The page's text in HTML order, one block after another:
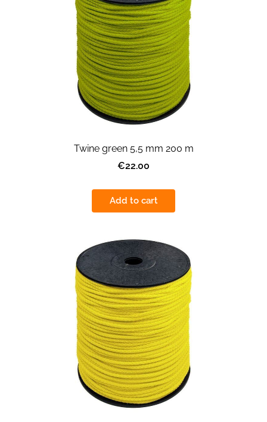
Twine green 5,5 mm 200 m
€22.00
Add to cart